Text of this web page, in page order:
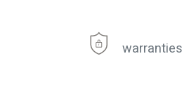
warranties